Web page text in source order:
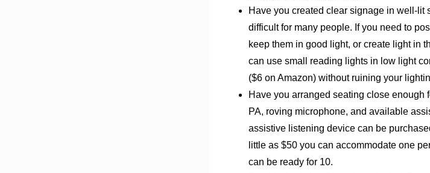
Have you created clear signage in well-lit
difficult for many people. If you need to
keep them in good light, or create light in
can use small reading lights in low light
($6 on Amazon) without ruining your
Have you arranged seating close enough
PA, roving microphone, and available
assistive listening device can be
little as $50 you can accommodate one
can be ready for 10.